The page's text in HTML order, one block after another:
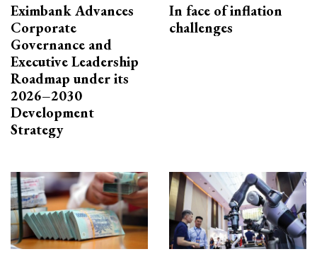
Eximbank Advances
Corporate
Governance and
Executive Leadership
Roadmap under its
2026–2030
Development
Strategy
In face of inflation
challenges